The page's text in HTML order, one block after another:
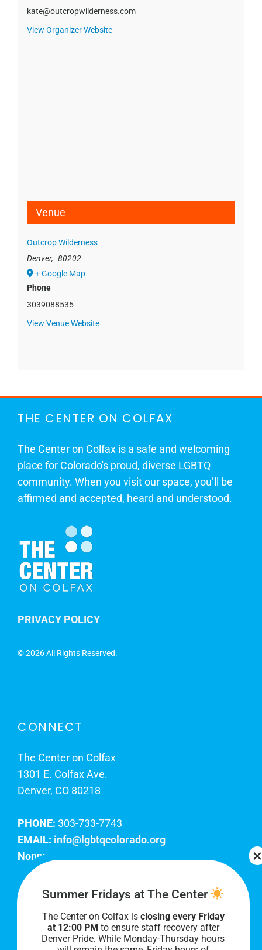
kate@outcropwilderness.com
View Organizer Website
Venue
Outcrop Wilderness
Denver, 80202
+ Google Map
Phone
3039088535
View Venue Website
THE CENTER ON COLFAX
The Center on Colfax is a safe and welcoming
place for Colorado's proud, diverse LGBTQ
community. When you visit our space, you’ll be
affirmed and accepted, heard and understood.
PRIVACY POLICY
©2026 All Rights Reserved.
CONNECT
The Center on Colfax
1301 E. Colfax Ave.
Denver, CO 80218
PHONE: 303-733-7743
EMAIL: info@lgbtqcolorado.org
Nonprofit EIN:
Join Our Team
Our lobby hours are Monday through Friday, 10
AM to 8 PM. We hope to see you soon!
Summer Fridays at The Center
The Center on Colfax is closing every Friday
at 12:00 PM to ensure staff recovery after
Denver Pride. While Monday-Thursday hours